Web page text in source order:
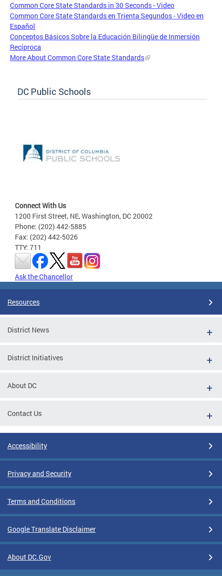
Common Core State Standards in 30 Seconds - Video
Common Core State Standards en Trienta Segundos - Video en
Español
Conceptos Básicos Sobre la Educación Bilingüe de Inmersión
Recíproca
More About Common Core State Standards
DC Public Schools
Connect With Us
1200 First Street, NE, Washington, DC 20002
Phone: (202) 442-5885
Fax: (202) 442-5026
TTY: 711
Ask the Chancellor
Resources
District News
District Initiatives
About DC
Contact Us
Accessibility
Privacy and Security
Terms and Conditions
Google Translate Disclaimer
About DC.Gov